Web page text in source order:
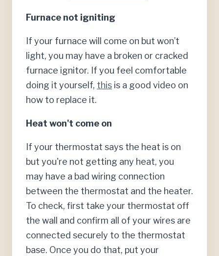
Furnace not igniting
If your furnace will come on but won’t
light, you may have a broken or cracked
furnace ignitor. If you feel comfortable
doing it yourself, this is a good video on
how to replace it.
Heat won't come on
If your thermostat says the heat is on
but you're not getting any heat, you
may have a bad wiring connection
between the thermostat and the heater.
To check, first take your thermostat off
the wall and confirm all of your wires are
connected securely to the thermostat
base. Once you do that, put your